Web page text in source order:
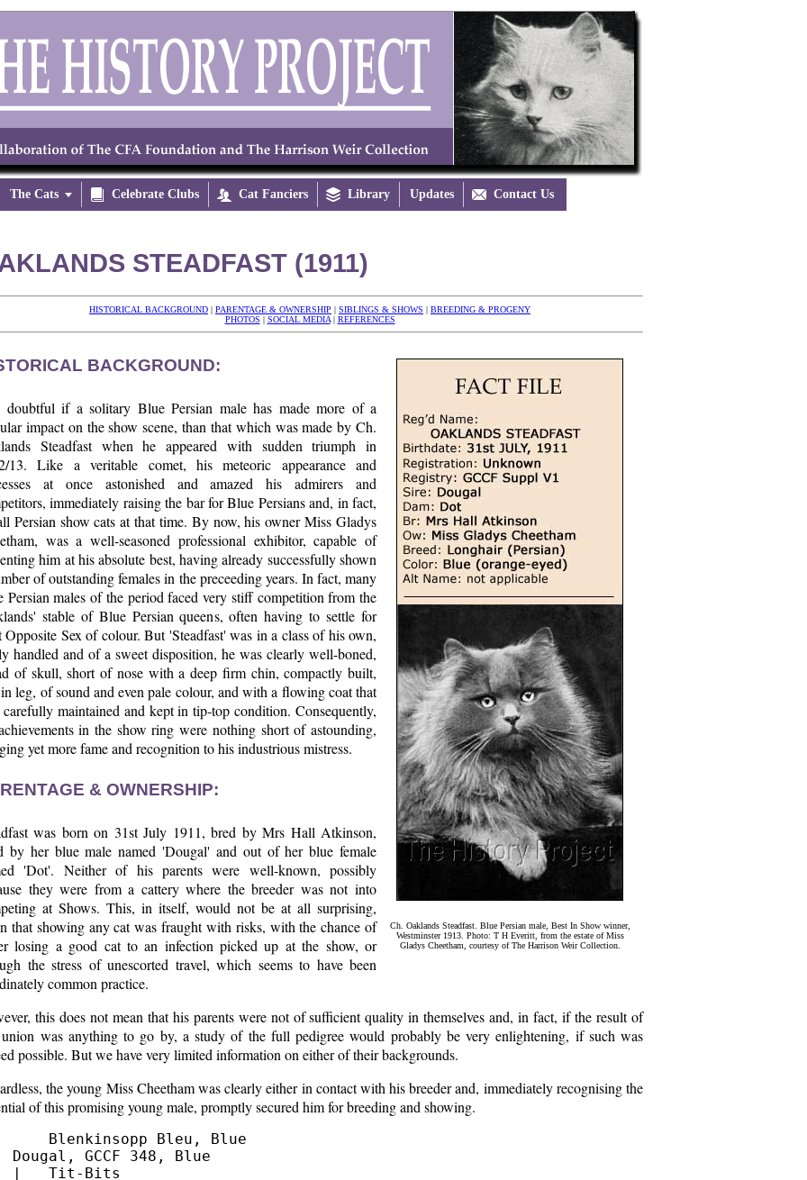
The Cats  Celebrate Clubs  Cat Fanciers  Library Updates  Contact Us
STEADFAST (1911)
HISTORICAL BACKGROUND | PARENTAGE & OWNERSHIP | SIBLINGS & SHOWS | BREEDING & PROGENY
PHOTOS | SOCIAL MEDIA| REFERENCES
Ch. Oaklands Steadfast. Blue Persian male, Best In Show winner,
Westminster 1913. Photo: T H Everitt, from the estate of Miss
Gladys Cheetham, courtesy of The Harrison Weir Collection.
BACKGROUND:
if a solitary Blue Persian male has made more of a
impact on the show scene, than that which was made by Ch.
Steadfast when he appeared with sudden triumph in
13. Like a veritable comet, his meteoric appearance and
at once astonished and amazed his admirers and
immediately raising the bar for Blue Persians and, in fact,
Persian show cats at that time. By now, his owner Miss Gladys
was a well-seasoned professional exhibitor, capable of
him at his absolute best, having already successfully shown
of outstanding females in the preceeding years. In fact, many
Persian males of the period faced very stiff competition from the
stable of Blue Persian queens, often having to settle for
Opposite Sex of colour. But 'Steadfast' was in a class of his own,
handled and of a sweet disposition, he was clearly well-boned,
of skull, short of nose with a deep firm chin, compactly built,
leg, of sound and even pale colour, and with a flowing coat that
carefully maintained and kept in tip-top condition. Consequently,
in the show ring were nothing short of astounding,
yet more fame and recognition to his industrious mistress.
& OWNERSHIP:
was born on 31st July 1911, bred by Mrs Hall Atkinson,
by her blue male named 'Dougal' and out of her blue female
'Dot'. Neither of his parents were well-known, possibly
they were from a cattery where the breeder was not into
at Shows. This, in itself, would not be at all surprising,
that showing any cat was fraught with risks, with the chance of
losing a good cat to an infection picked up at the show, or
the stress of unescorted travel, which seems to have been
common practice.
this does not mean that his parents were not of sufficient quality in themselves and, in fact, if the result of
was anything to go by, a study of the full pedigree would probably be very enlightening, if such was
possible. But we have very limited information on either of their backgrounds.
the young Miss Cheetham was clearly either in contact with his breeder and, immediately recognising the
of this promising young male, promptly secured him for breeding and showing.
Blenkinsopp Bleu, Blue
Dougal, GCCF 348, Blue